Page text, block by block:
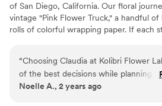
of San Diego, California. Our floral
vintage "Pink Flower Truck," a handful of
rolls of colorful wrapping paper. If each
community we are proud to be a part of.
“Choosing Claudia at Kolibri Flower
of the best decisions while planning
September wedding in San Diego at
Noelle A., 2 years ago